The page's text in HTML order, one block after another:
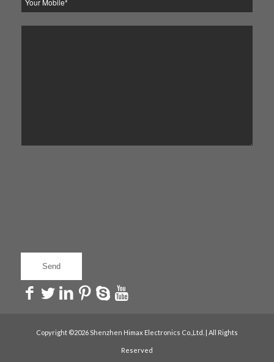
Copyright ©2026 Shenzhen Himax Electronics Co.,Ltd. | All Rights
Reserved